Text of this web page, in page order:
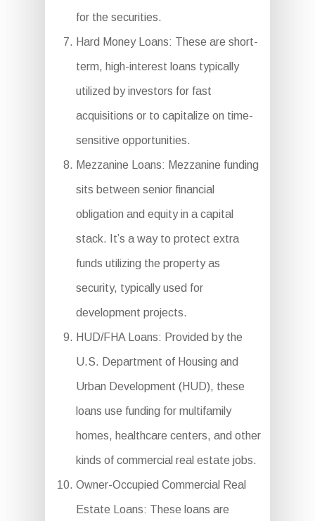
for the securities.
Hard Money Loans: These are short-
term, high-interest loans typically
utilized by investors for fast
acquisitions or to capitalize on time-
sensitive opportunities.
Mezzanine Loans: Mezzanine funding
sits between senior financial
obligation and equity in a capital
stack. It’s a way to protect extra
funds utilizing the property as
security, typically used for
development projects.
HUD/FHA Loans: Provided by the
U.S. Department of Housing and
Urban Development (HUD), these
loans use funding for multifamily
homes, healthcare centers, and other
kinds of commercial real estate jobs.
Owner-Occupied Commercial Real
Estate Loans: These loans are